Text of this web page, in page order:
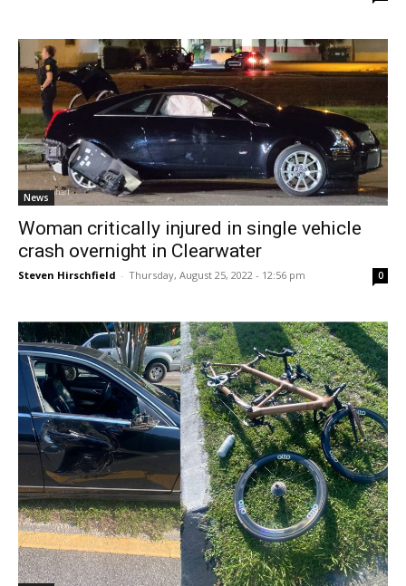
News
Woman critically injured in single vehicle
crash overnight in Clearwater
Steven Hirschfield - Thursday, August 25, 2022 - 12:56 pm 0